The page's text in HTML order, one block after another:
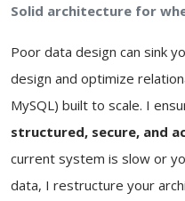
Solid architecture for
Poor data design can sink
design and optimize
MySQL) built to scale. I
structured, secure, and
current system is slow or
data, I restructure your